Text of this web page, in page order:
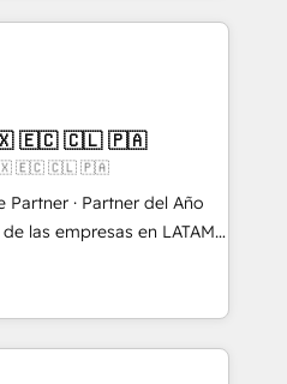
Intégrations
Ringover, Modjo), Shopify,
Node.js, Custom
IA & Breeze AI. 🎯
B2B, SaaS, Services
🚀 Nos livrables
ERP ↔
équipes. 🏆 +350
🇪🇨 🇨🇱 🇵🇦
🇲🇽 🇪🇨 🇨🇱 🇵🇦
· Partner del Año
herramientas. Tienen un
desalineados, datos
dependen de personas
frena el crecimiento,